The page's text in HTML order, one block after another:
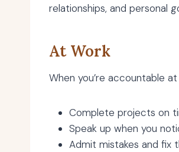
relationships, and personal
At Work
When you’re accountable at
Complete projects on
Speak up when you
Admit mistakes and fix